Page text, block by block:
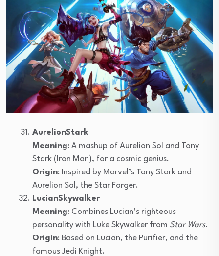
AurelionStark
Meaning: A mashup of Aurelion Sol and Tony
Stark (Iron Man), for a cosmic genius.
Origin: Inspired by Marvel’s Tony Stark and
Aurelion Sol, the Star Forger.
LucianSkywalker
Meaning: Combines Lucian’s righteous
personality with Luke Skywalker from Star Wars.
Origin: Based on Lucian, the Purifier, and the
famous Jedi Knight.